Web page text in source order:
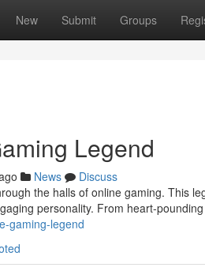
New Submit Groups
Legend
News
Discuss
the halls of online gaming. This
personality. From heart-
gaming-legend